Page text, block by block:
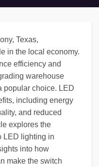
Texas,
in the local economy.
efficiency and
warehouse
popular choice. LED
including energy
and reduced
explores the
LED lighting in
into how
make the switch